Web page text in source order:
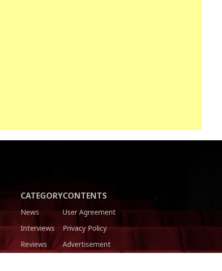
CATEGORY
News
Interviews
Reviews
CONTENTS
User Agreement
Privacy Policy
Advertisement